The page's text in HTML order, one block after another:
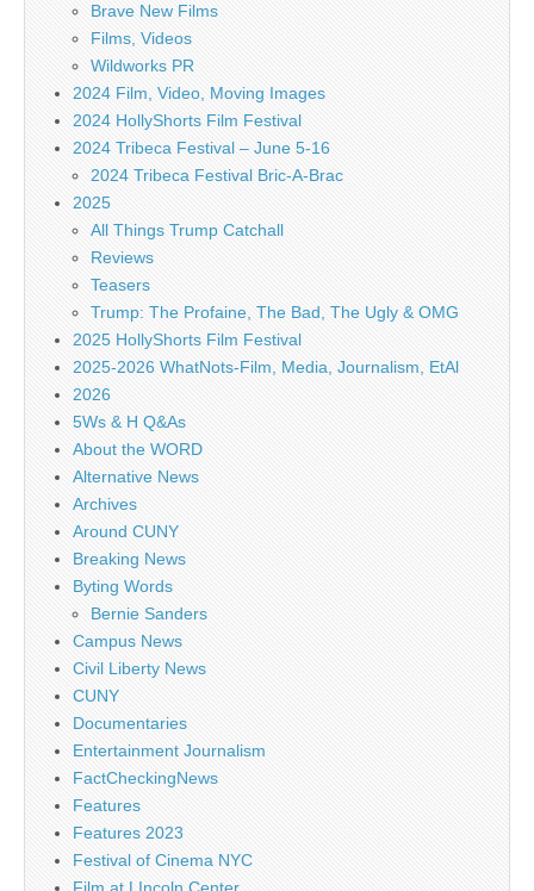
Brave New Films
Films, Videos
Wildworks PR
2024 Film, Video, Moving Images
2024 HollyShorts Film Festival
2024 Tribeca Festival – June 5-16
2024 Tribeca Festival Bric-A-Brac
2025
All Things Trump Catchall
Reviews
Teasers
Trump: The Profaine, The Bad, The Ugly & OMG
2025 HollyShorts Film Festival
2025-2026 WhatNots-Film, Media, Journalism, EtAl
2026
5Ws & H Q&As
About the WORD
Alternative News
Archives
Around CUNY
Breaking News
Byting Words
Bernie Sanders
Campus News
Civil Liberty News
CUNY
Documentaries
Entertainment Journalism
FactCheckingNews
Features
Features 2023
Festival of Cinema NYC